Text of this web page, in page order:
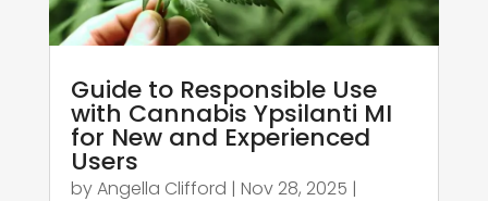
Guide to Responsible Use
with Cannabis Ypsilanti MI
for New and Experienced
Users
byAngella Clifford | Nov 28, 2025 |